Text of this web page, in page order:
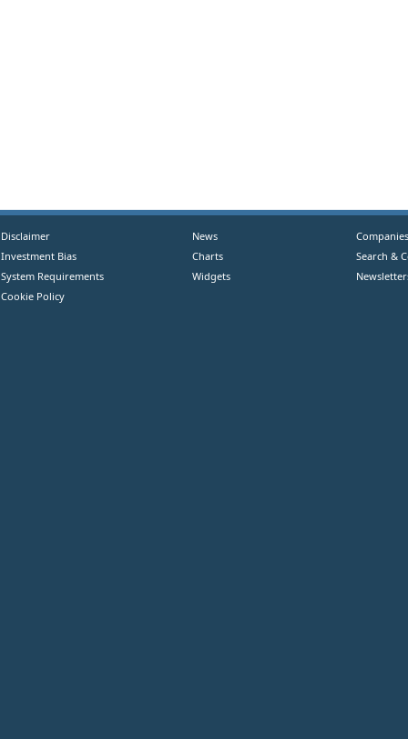
Disclaimer
Investment Bias
System Requirements
Cookie Policy
News
Charts
Widgets
Companies
Search &